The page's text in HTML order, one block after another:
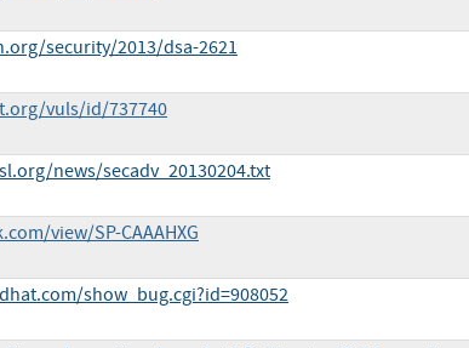
security/2013/dsa-2621
vuls/id/737740
news/secadv_20130204.txt
view/SP-CAAAHXG
show_bug.cgi?id=908052